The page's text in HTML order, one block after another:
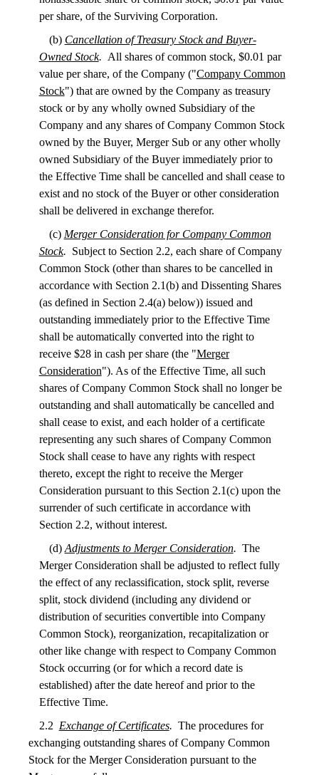
per share, of the Surviving Corporation.
(b) Cancellation of Treasury Stock and Buyer-
Owned Stock. All shares of common stock, $0.01 par
value per share, of the Company ("Company Common
Stock") that are owned by the Company as treasury
stock or by any wholly owned Subsidiary of the
Company and any shares of Company Common Stock
owned by the Buyer, Merger Sub or any other wholly
owned Subsidiary of the Buyer immediately prior to
the Effective Time shall be cancelled and shall cease to
exist and no stock of the Buyer or other consideration
shall be delivered in exchange therefor.
(c) Merger Consideration for Company Common
Stock. Subject to Section 2.2, each share of Company
Common Stock (other than shares to be cancelled in
accordance with Section 2.1(b) and Dissenting Shares
(as defined in Section 2.4(a) below)) issued and
outstanding immediately prior to the Effective Time
shall be automatically converted into the right to
receive $28 in cash per share (the "Merger
Consideration"). As of the Effective Time, all such
shares of Company Common Stock shall no longer be
outstanding and shall automatically be cancelled and
shall cease to exist, and each holder of a certificate
representing any such shares of Company Common
Stock shall cease to have any rights with respect
thereto, except the right to receive the Merger
Consideration pursuant to this Section 2.1(c) upon the
surrender of such certificate in accordance with
Section 2.2, without interest.
(d) Adjustments to Merger Consideration. The
Merger Consideration shall be adjusted to reflect fully
the effect of any reclassification, stock split, reverse
split, stock dividend (including any dividend or
distribution of securities convertible into Company
Common Stock), reorganization, recapitalization or
other like change with respect to Company Common
Stock occurring (or for which a record date is
established) after the date hereof and prior to the
Effective Time.
2.2 Exchange of Certificates. The procedures for
exchanging outstanding shares of Company Common
Stock for the Merger Consideration pursuant to the